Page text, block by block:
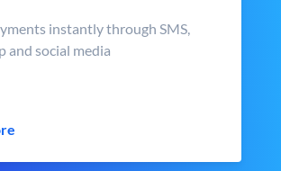
instantly through SMS,
and social media